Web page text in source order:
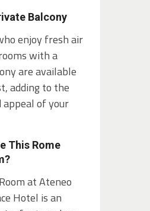
Balcony
enjoy fresh air
with a
are available
adding to the
of your
This Rome
at Ateneo
Hotel is an